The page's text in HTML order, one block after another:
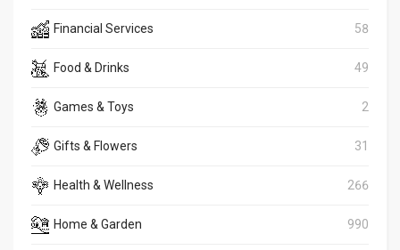
Financial Services 58
Food & Drinks 49
Games & Toys 2
Gifts & Flowers 31
Health & Wellness 266
Home & Garden 990